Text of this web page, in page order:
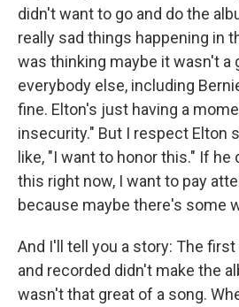
didn't want to go and do the
really sad things happening in
was thinking maybe it wasn't a
everybody else, including
fine. Elton's just having a
insecurity." But I respect Elton
like, "I want to honor this." If
this right now, I want to pay
because maybe there's some
And I'll tell you a story: The
and recorded didn't make the
wasn't that great of a song.